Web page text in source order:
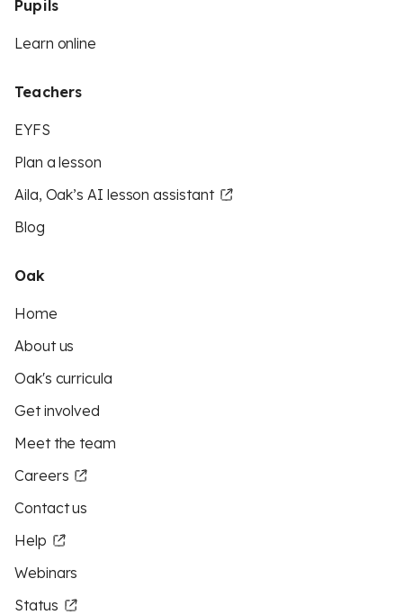
Pupils
Learn online
Teachers
EYFS
Plan a lesson
Aila, Oak’s AI lesson assistant
Blog
Oak
Home
About us
Oak's curricula
Get involved
Meet the team
Careers
Contact us
Help
Webinars
Status